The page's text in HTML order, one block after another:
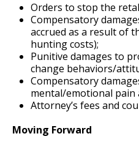
Orders to stop the
Compensatory
accrued as a result of
hunting costs);
Punitive damages to
change behaviors/
Compensatory
mental/emotional pain
Attorney’s fees and
Moving Forward